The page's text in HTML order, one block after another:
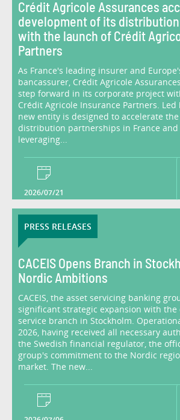
Crédit Agricole Assurances
development of its
with the launch of Crédit
Partners
As France's leading insurer and
bancassurer, Crédit Agricole
step forward in its corporate project
Crédit Agricole Insurance Partners. Led
new entity is designed to accelerate
distribution partnerships in France
leveraging...
2026/07/21
PRESS RELEASES
CACEIS Opens Branch in
Nordic Ambitions
CACEIS, the asset servicing banking
significant strategic expansion with
service branch in Stockholm.
2026, having received all necessary
the Swedish financial regulator, the
group's commitment to the Nordic
market. The new...